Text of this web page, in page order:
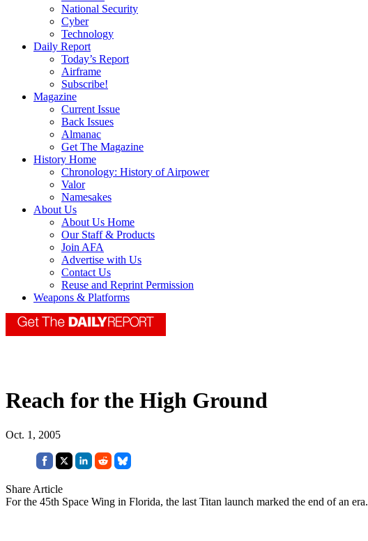
National Security
Cyber
Technology
Daily Report
Today’s Report
Airframe
Subscribe!
Magazine
Current Issue
Back Issues
Almanac
Get The Magazine
History Home
Chronology: History of Airpower
Valor
Namesakes
About Us
About Us Home
Our Staff & Products
Join AFA
Advertise with Us
Contact Us
Reuse and Reprint Permission
Weapons & Platforms
Reach for the High Ground
Oct. 1, 2005
Share Article
For the 45th Space Wing in Florida, the last Titan launch marked the end of an era.